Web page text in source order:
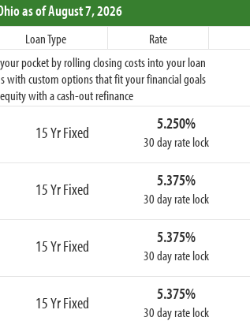
as of August 7, 2026
Loan Type Rate
pocket by rolling closing costs into your loan
with custom options that fit your financial goals
with a cash-out refinance
15 Yr Fixed 5.250%
30 day rate lock
15 Yr Fixed 5.375%
30 day rate lock
15 Yr Fixed 5.375%
30 day rate lock
15 Yr Fixed 5.375%
30 day rate lock